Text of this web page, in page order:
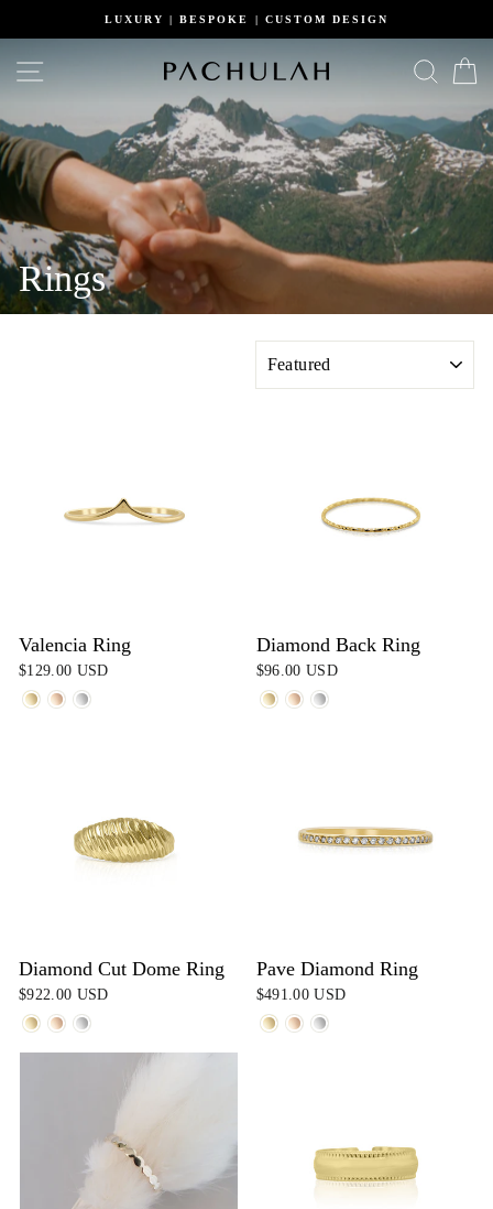
LUXURY | BESPOKE | CUSTOM DESIGN
Search
Rings
Valencia Ring
$129.00 USD
Diamond Back Ring
$96.00 USD
Diamond Cut Dome Ring
$922.00 USD
Pave Diamond Ring
$491.00 USD